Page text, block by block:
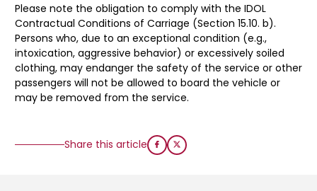
Please note the obligation to comply with the IDOL
Contractual Conditions of Carriage (Section 15.10. b).
Persons who, due to an exceptional condition (e.g.,
intoxication, aggressive behavior) or excessively soiled
clothing, may endanger the safety of the service or other
passengers will not be allowed to board the vehicle or
may be removed from the service.
Share this article